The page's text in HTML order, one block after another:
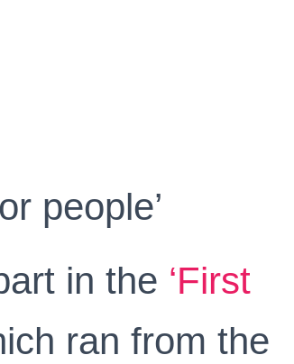
people’
in the ‘First
ran from the